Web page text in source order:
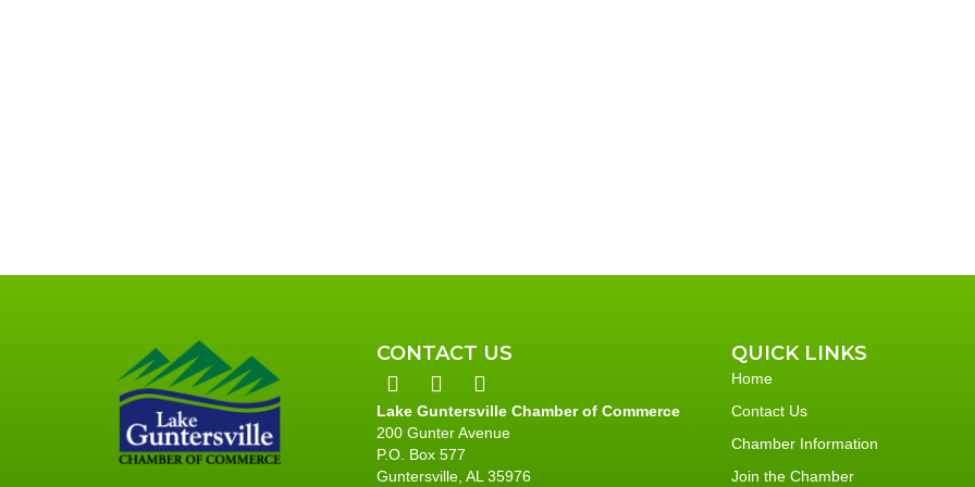
CONTACT US
Lake Guntersville Chamber of Commerce
200 Gunter Avenue
P.O. Box 577
Guntersville, AL 35976
QUICK LINKS
Home
Contact Us
Chamber Information
Join the Chamber